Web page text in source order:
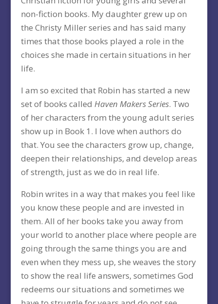
non-fiction books. My daughter grew up on
the Christy Miller series and has said many
times that those books played a role in the
choices she made in certain situations in her
life.
I am so excited that Robin has started a new
set of books called Haven Makers Series. Two
of her characters from the young adult series
show up in Book 1. I love when authors do
that. You see the characters grow up, change,
deepen their relationships, and develop areas
of strength, just as we do in real life.
Robin writes in a way that makes you feel like
you know these people and are invested in
them. All of her books take you away from
your world to another place where people are
going through the same things you are and
even when they mess up, she weaves the story
to show the real life answers, sometimes God
redeems our situations and sometimes we